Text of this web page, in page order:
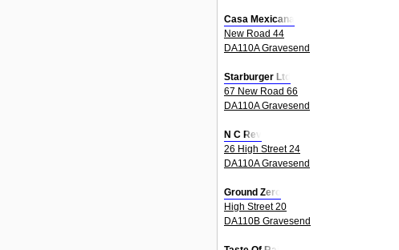
Casa Mexicana
New Road 44
DA110A Gravesend
Starburger Ltd
67 New Road 66
DA110A Gravesend
N C Rev
26 High Street 24
DA110A Gravesend
Ground Zero
High Street 20
DA110B Gravesend